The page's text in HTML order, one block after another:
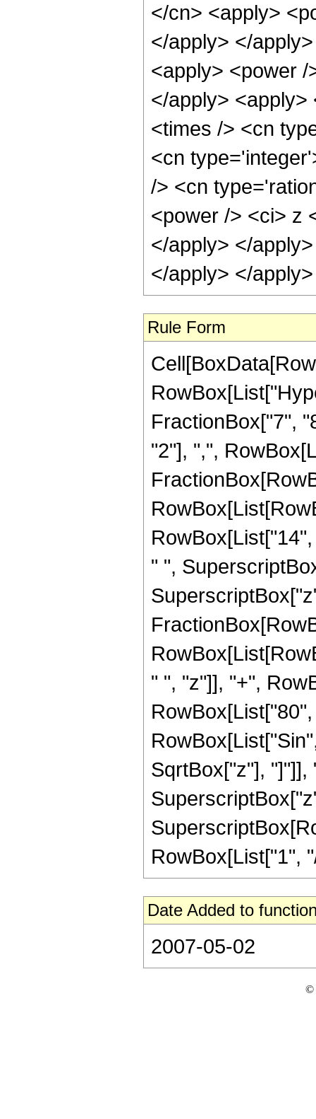
</cn> <apply>
</apply> </
<apply> <power
</apply>
<times /> <cn
<cn
/> <cn
<power /> <ci> z
</apply> </
</apply> </
Rule Form
FractionBox["7",
"2"], ",",
" ",
" ", "z"]], "+",
SqrtBox["z"], "]"]],
RowBox[List["1",
Date Added to
2007-05-02